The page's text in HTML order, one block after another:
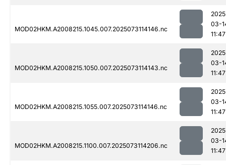
MOD02HKM.A2008215.1045.007.2025073114146.nc
03-
11:47
MOD02HKM.A2008215.1050.007.2025073114143.nc
03-
11:47
MOD02HKM.A2008215.1055.007.2025073114146.nc
03-
11:47
MOD02HKM.A2008215.1100.007.2025073114206.nc
03-
11:47